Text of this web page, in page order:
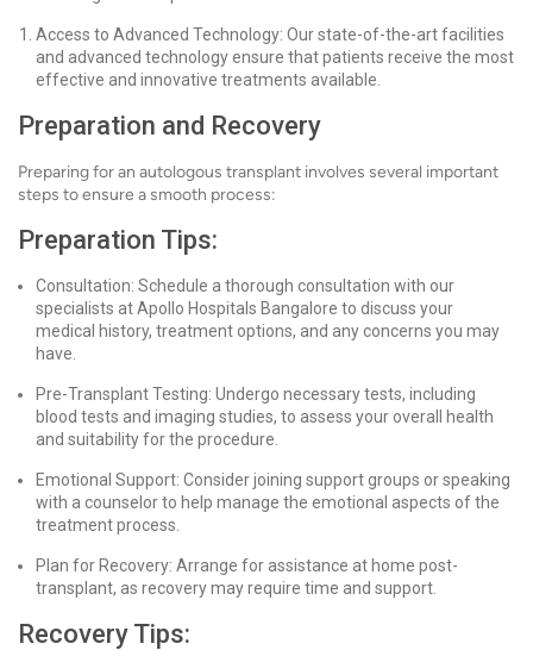
Access to Advanced Technology: Our state-of-the-art facilities
and advanced technology ensure that patients receive the most
effective and innovative treatments available.
Preparation and Recovery
Preparing for an autologous transplant involves several important
steps to ensure a smooth process:
Preparation Tips:
Consultation: Schedule a thorough consultation with our
specialists at Apollo Hospitals Bangalore to discuss your
medical history, treatment options, and any concerns you may
have.
Pre-Transplant Testing: Undergo necessary tests, including
blood tests and imaging studies, to assess your overall health
and suitability for the procedure.
Emotional Support: Consider joining support groups or speaking
with a counselor to help manage the emotional aspects of the
treatment process.
Plan for Recovery: Arrange for assistance at home post-
transplant, as recovery may require time and support.
Recovery Tips: